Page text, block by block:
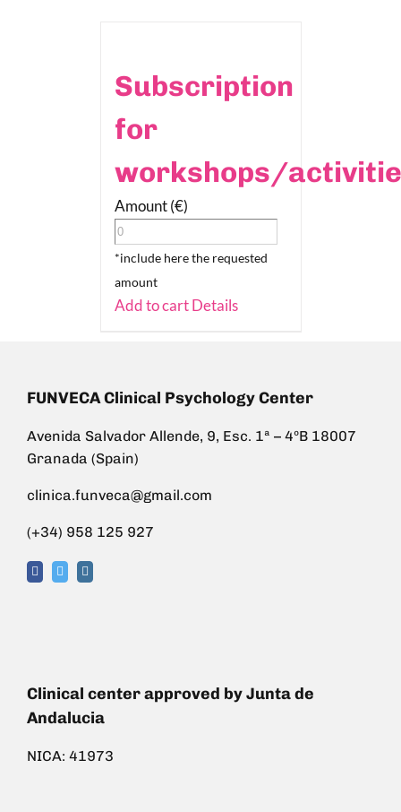
Subscription
for
workshops/
Amount (€)
*include here the requested
amount
Add to cartDetails
FUNVECA Clinical Psychology Center
Avenida Salvador Allende, 9, Esc. 1ª – 4ºB 18007
Granada (Spain)
clinica.funveca@gmail.com
(+34) 958 125 927
Clinical center approved by Junta de
Andalucia
NICA: 41973